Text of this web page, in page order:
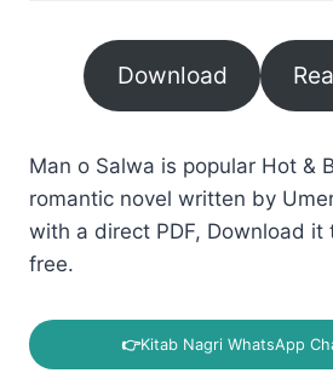
Download
Man o Salwa is popular Hot &
romantic novel written by
with a direct PDF, Download it
free.
👉Kitab Nagri WhatsApp